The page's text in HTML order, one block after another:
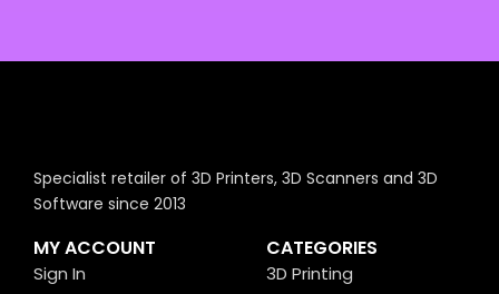
Specialist retailer of 3D Printers, 3D Scanners and 3D
Software since 2013
MY ACCOUNT
Sign In
CATEGORIES
3D Printing